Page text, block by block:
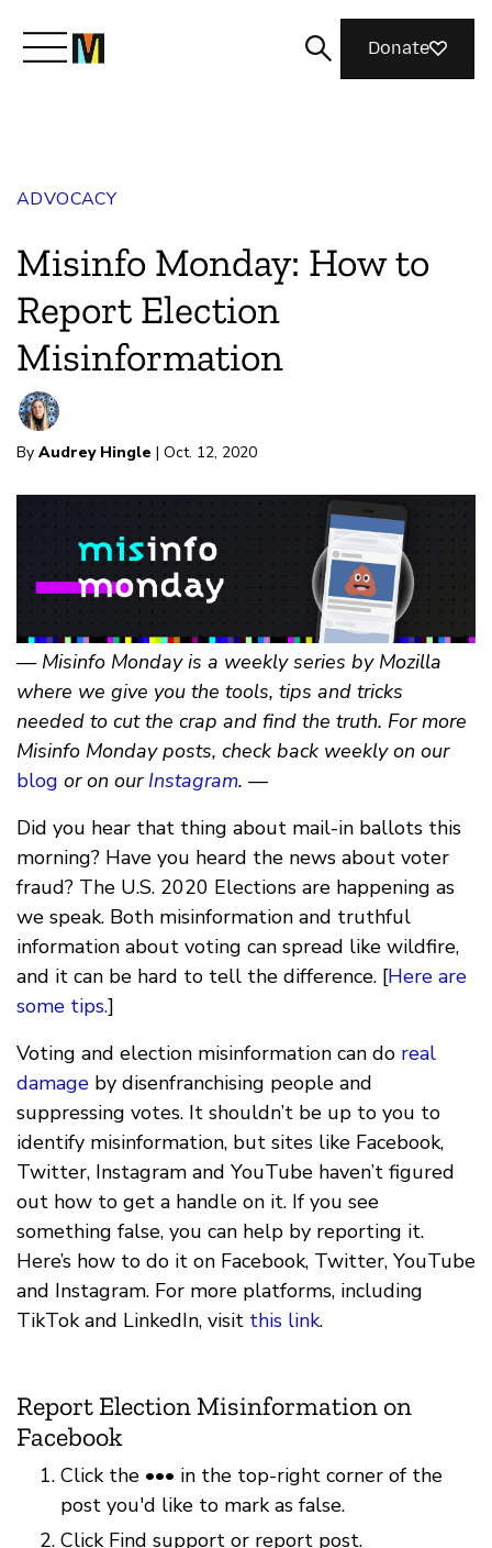
Join Us
Magazine
Donate
ADVOCACY
Misinfo Monday: How to
Report Election
Misinformation
By Audrey Hingle | Oct. 12, 2020
— Misinfo Monday is a weekly series by Mozilla
where we give you the tools, tips and tricks
needed to cut the crap and find the truth. For more
Misinfo Monday posts, check back weekly on our
blog or on our Instagram. —
Did you hear that thing about mail-in ballots this
morning? Have you heard the news about voter
fraud? The U.S. 2020 Elections are happening as
we speak. Both misinformation and truthful
information about voting can spread like wildfire,
and it can be hard to tell the difference. [Here are
some tips.]
Voting and election misinformation can do real
damage by disenfranchising people and
suppressing votes. It shouldn’t be up to you to
identify misinformation, but sites like Facebook,
Twitter, Instagram and YouTube haven’t figured
out how to get a handle on it. If you see
something false, you can help by reporting it.
Here’s how to do it on Facebook, Twitter, YouTube
and Instagram. For more platforms, including
TikTok and LinkedIn, visit this link.
Report Election Misinformation on
Facebook
Click the ••• in the top-right corner of the
post you'd like to mark as false.
Click Find support or report post.